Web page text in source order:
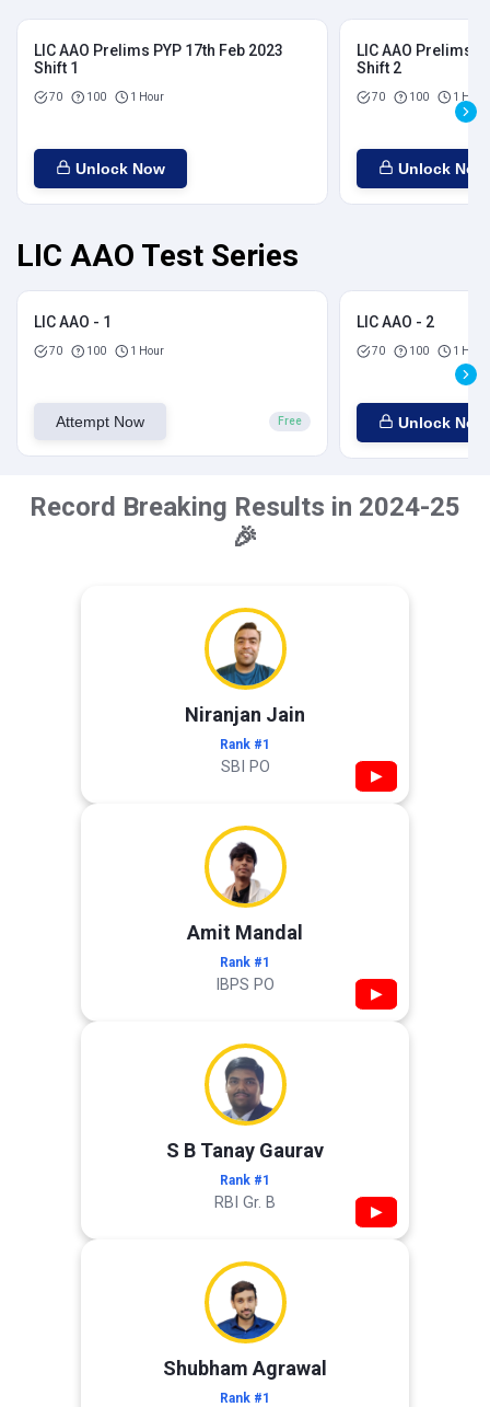
LIC AAO Prelims PYP 17th Feb 2023
Shift 1
70 100 1 Hour
Unlock Now
LIC AAO Prelims
Shift 2
70 100 1 Hour
Unlock Now
LIC AAO Test Series
LIC AAO - 1
70 100 1 Hour
Attempt Now Free
LIC AAO - 2
70 100 1 Hour
Unlock Now
Record Breaking Results in 2024-25
🎉
Niranjan Jain
Rank #1
SBI PO ▶
Amit Mandal
Rank #1
IBPS PO ▶
S B Tanay Gaurav
Rank #1
RBI Gr. B ▶
Shubham Agrawal
Rank #1